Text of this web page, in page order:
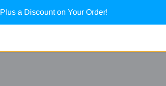
Plus a Discount on Your Order!